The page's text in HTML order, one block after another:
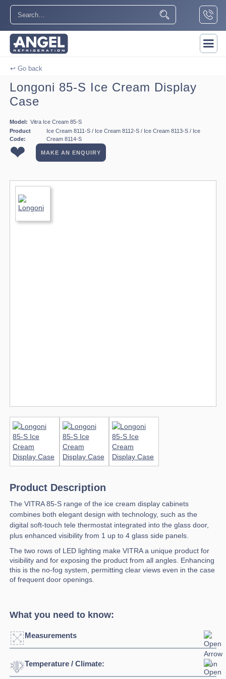
↩ Go back
Longoni 85-S Ice Cream Display
Case
Model: Vitra Ice Cream 85-S
Product
Code:
Ice Cream 8111-S / Ice Cream 8112-S / Ice Cream 8113-S / Ice
Cream 8114-S
❤ MAKE AN ENQUIRY
Product Description
The VITRA 85-S range of the ice cream display cabinets
combines both elegant design with technology, such as the
digital soft-touch tele thermostat integrated into the glass door,
plus enhanced visibility from 1 up to 4 glass side panels.
The two rows of LED lighting make VITRA a unique product for
visibility and for exposing the product from all angles. Enhancing
this is the no-fog system, permitting clear views even in the case
of frequent door openings.
What you need to know:
Measurements
Click to enlarge
Temperature / Climate: